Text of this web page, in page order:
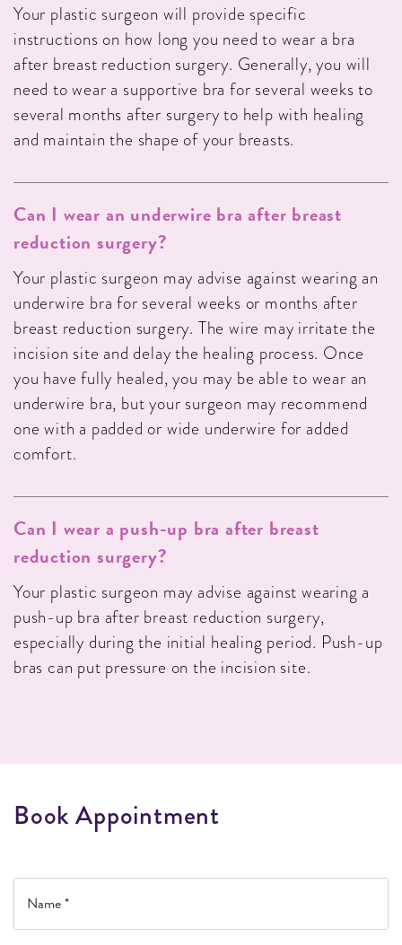
Your plastic surgeon will provide specific
instructions on how long you need to wear a bra
after breast reduction surgery. Generally, you will
need to wear a supportive bra for several weeks to
several months after surgery to help with healing
and maintain the shape of your breasts.
Can I wear an underwire bra after breast
reduction surgery?
Your plastic surgeon may advise against wearing an
underwire bra for several weeks or months after
breast reduction surgery. The wire may irritate the
incision site and delay the healing process. Once
you have fully healed, you may be able to wear an
underwire bra, but your surgeon may recommend
one with a padded or wide underwire for added
comfort.
Can I wear a push-up bra after breast
reduction surgery?
Your plastic surgeon may advise against wearing a
push-up bra after breast reduction surgery,
especially during the initial healing period. Push-up
bras can put pressure on the incision site.
BookAppointment